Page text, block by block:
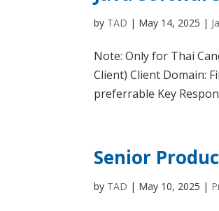
by TAD | May 14, 2025 |
Note: Only for Thai
Client) Client Domain:
preferrable Key
Senior
by TAD | May 10, 2025 |